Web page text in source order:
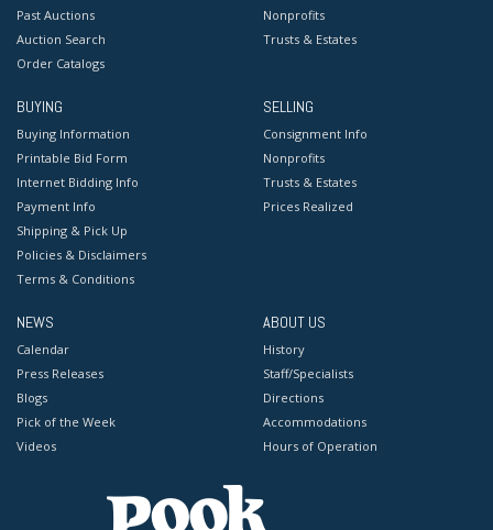
Past Auctions
Auction Search
Order Catalogs
Nonprofits
Trusts & Estates
BUYING
Buying Information
Printable Bid Form
Internet Bidding Info
Payment Info
Shipping & Pick Up
Policies & Disclaimers
Terms & Conditions
SELLING
Consignment Info
Nonprofits
Trusts & Estates
Prices Realized
NEWS
Calendar
Press Releases
Blogs
Pick of the Week
Videos
ABOUT US
History
Staff/Specialists
Directions
Accommodations
Hours of Operation